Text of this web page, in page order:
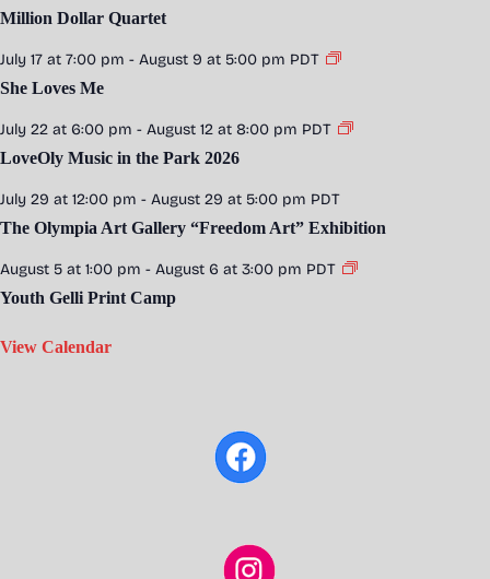
Million Dollar Quartet
July 17 at 7:00 pm - August 9 at 5:00 pm PDT
She Loves Me
July 22 at 6:00 pm - August 12 at 8:00 pm PDT
LoveOly Music in the Park 2026
July 29 at 12:00 pm - August 29 at 5:00 pm PDT
The Olympia Art Gallery “Freedom Art” Exhibition
August 5 at 1:00 pm - August 6 at 3:00 pm PDT
Youth Gelli Print Camp
View Calendar